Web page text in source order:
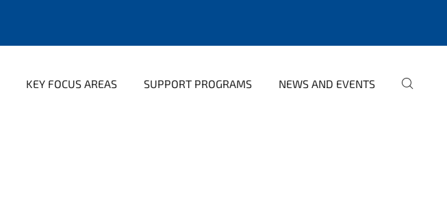
KEY FOCUS AREAS SUPPORT PROGRAMS NEWS AND EVENTS